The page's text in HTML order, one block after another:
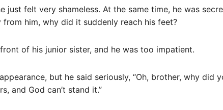
just felt very shameless. At the same time, he was
him, why did it suddenly reach his feet?
of his junior sister, and he was too impatient.
but he said seriously, “Oh, brother, why did
and God can’t stand it.”